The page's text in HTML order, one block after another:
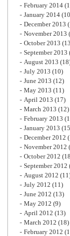
February 2014
January 2014
December 2013
November 2013
October 2013
September 2013
August 2013
July 2013 (10)
June 2013 (12)
May 2013 (11)
April 2013 (17)
March 2013 (12)
February 2013
January 2013
December 2012
November 2012
October 2012
September 2012
August 2012
July 2012 (11)
June 2012 (13)
May 2012 (9)
April 2012 (13)
March 2012 (18)
February 2012